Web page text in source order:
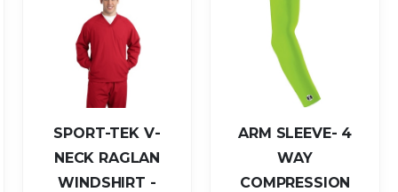
SPORT-TEK V-
NECK RAGLAN
WINDSHIRT -
ARM SLEEVE- 4
WAY
COMPRESSION